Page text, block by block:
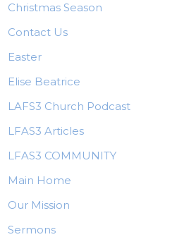
Christmas Season
Contact Us
Easter
Elise Beatrice
LAFS3 Church Podcast
LFAS3 Articles
LFAS3 COMMUNITY
Main Home
Our Mission
Sermons